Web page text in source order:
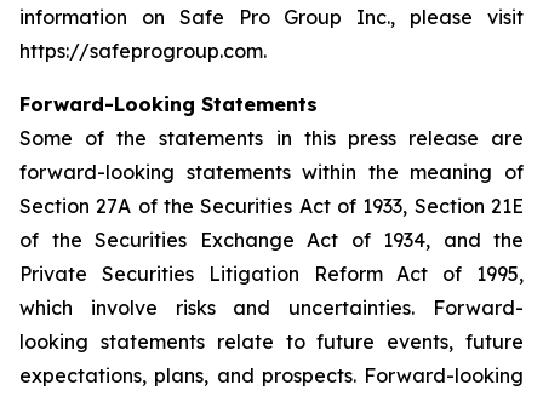
information on Safe Pro Group Inc., please visit
https://safeprogroup.com.
Forward-Looking Statements
Some of the statements in this press release are
forward-looking statements within the meaning of
Section 27A of the Securities Act of 1933, Section 21E
of the Securities Exchange Act of 1934, and the
Private Securities Litigation Reform Act of 1995,
which involve risks and uncertainties. Forward-
looking statements relate to future events, future
expectations, plans, and prospects. Forward-looking